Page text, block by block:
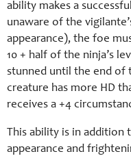
ability makes a
unaware of the
appearance), the foe
10 + half of the ninja’s
stunned until the end of
creature has more HD
receives a +4
This ability is in
appearance and